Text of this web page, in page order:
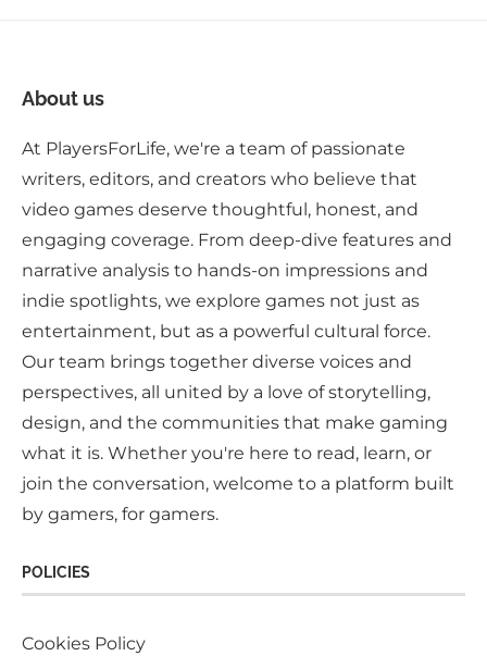
About us
At PlayersForLife, we're a team of passionate
writers, editors, and creators who believe that
video games deserve thoughtful, honest, and
engaging coverage. From deep-dive features and
narrative analysis to hands-on impressions and
indie spotlights, we explore games not just as
entertainment, but as a powerful cultural force.
Our team brings together diverse voices and
perspectives, all united by a love of storytelling,
design, and the communities that make gaming
what it is. Whether you're here to read, learn, or
join the conversation, welcome to a platform built
by gamers, for gamers.
POLICIES
Cookies Policy